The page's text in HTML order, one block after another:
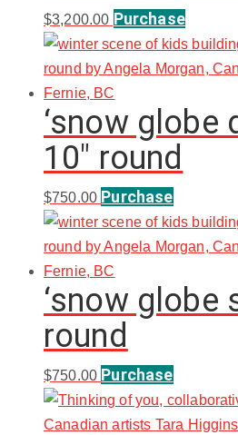
$3,200.00 Purchase
‘snow globe
10″ round
$750.00 Purchase
‘snow globe
round
$750.00 Purchase